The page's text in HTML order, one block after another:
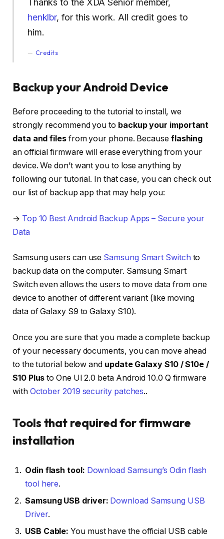
henklbr, for this work. All credit goes to
him.
Credits
Backup your Android Device
Before proceeding to the tutorial to install, we
strongly recommend you to backup your important
data and filesfrom your phone. Because flashing
an official firmware will erase everything from your
device. We don’t want you to lose anything by
following our tutorial. In that case, you can check out
our list of backup app that may help you:
→ Top 10 Best Android Backup Apps – Secure your
Data
Samsung users can use Samsung Smart Switch to
backup data on the computer. Samsung Smart
Switch even allows the users to move data from one
device to another of different variant (like moving
data of Galaxy S9 to Galaxy S10).
Once you are sure that you made a complete backup
of your necessary documents, you can move ahead
to the tutorial below and update Galaxy S10 / S10e /
S10 Plus to One UI 2.0 beta Android 10.0 Q firmware
with October 2019 security patches..
Tools that required for firmware
installation
Odin flash tool: Download Samsung’s Odin flash
tool here.
Samsung USB driver: Download Samsung USB
Driver.
USB Cable: You must have the official USB cable